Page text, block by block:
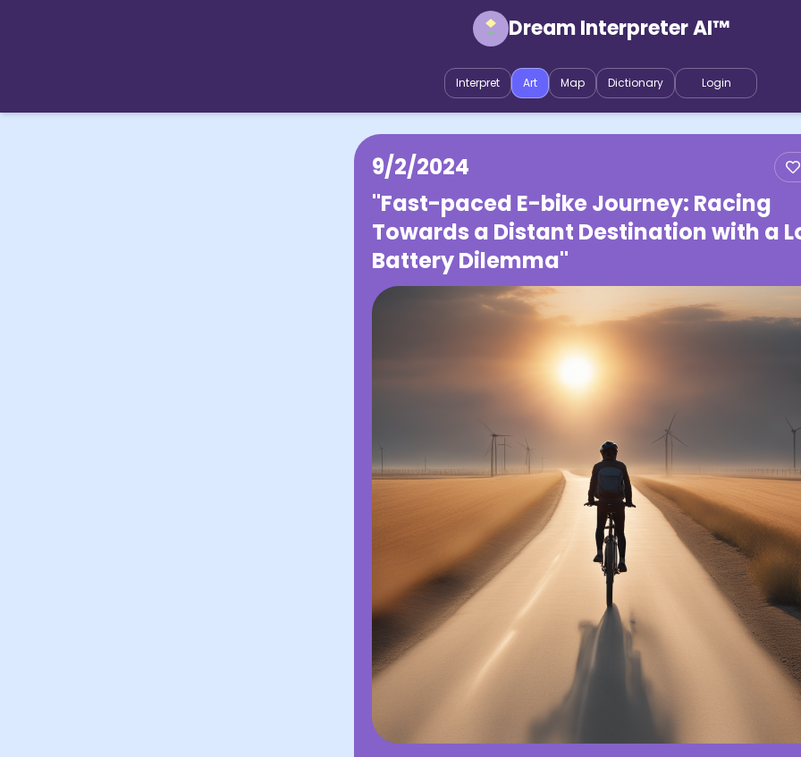
Dream Interpreter AI™
Interpret Art Map Dictionary Login
9/2/2024
"Fast-paced E-bike Journey: Racing
Towards a Distant Destination with a
Battery Dilemma"